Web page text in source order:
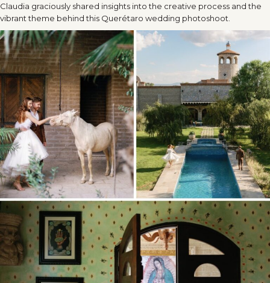
Claudia graciously shared insights into the creative process and the
vibrant theme behind this Querétaro wedding photoshoot.